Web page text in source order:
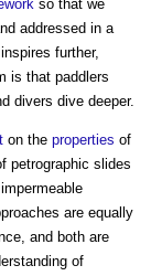
so that we
addressed in a
further,
is that paddlers
divers dive deeper.
on the properties of
petrographic slides
are equally
and both are
of